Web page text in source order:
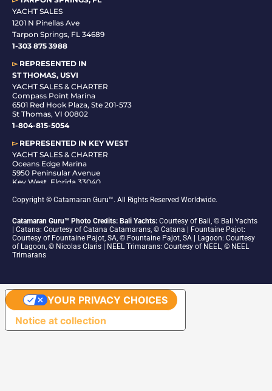
YACHT SALES
1201 N Pinellas Ave
Tarpon Springs, FL 34689
1-303 875 3988
▻REPRESENTED IN
ST THOMAS, USVI
YACHT SALES & CHARTER
Compass Point Marina
6501 Red Hook Plaza, Ste 201-573
St Thomas, VI 00802
1-804-815-5054
▻REPRESENTED IN KEY WEST
YACHT SALES & CHARTER
Oceans Edge Marina
5950 Peninsular Avenue
Key West, Florida 33040
Copyright © Catamaran Guru™. All Rights Reserved Worldwide.
Catamaran Guru™ Photo Credits: Bali Yachts: Courtesy of Bali, © Bali Yachts
| Catana: Courtesy of Catana Catamarans, © Catana | Fountaine Pajot:
Courtesy of Fountaine Pajot, SA, © Fountaine Pajot, SA | Lagoon: Courtesy
of Lagoon, © Nicolas Claris | NEEL Trimarans: Courtesy of NEEL, © NEEL
Trimarans
Notice at collection
YOUR PRIVACY CHOICES